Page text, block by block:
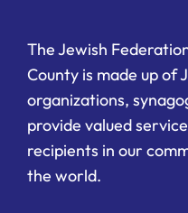
The Jewish
County is made up of
organizations,
provide valued
recipients in our
the world.